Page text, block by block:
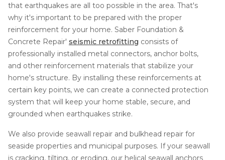
that earthquakes are all too possible in the area. That's
why it's important to be prepared with the proper
reinforcement for your home. Saber Foundation &
Concrete Repair' seismic retrofitting consists of
professionally installed metal connectors, anchor bolts,
and other reinforcement materials that stabilize your
home's structure. By installing these reinforcements at
certain key points, we can create a connected protection
system that will keep your home stable, secure, and
grounded when earthquakes strike.
We also provide seawall repair and bulkhead repair for
seaside properties and municipal purposes. If your seawall
is cracking, tilting, or eroding, our helical seawall anchors